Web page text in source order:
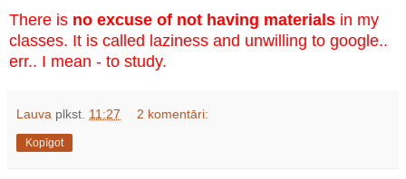
There is no excuse of not having materials in my
classes. It is called laziness and unwilling to google..
err.. I mean - to study.
Lauva plkst. 11:27 2 komentāri:
Kopīgot